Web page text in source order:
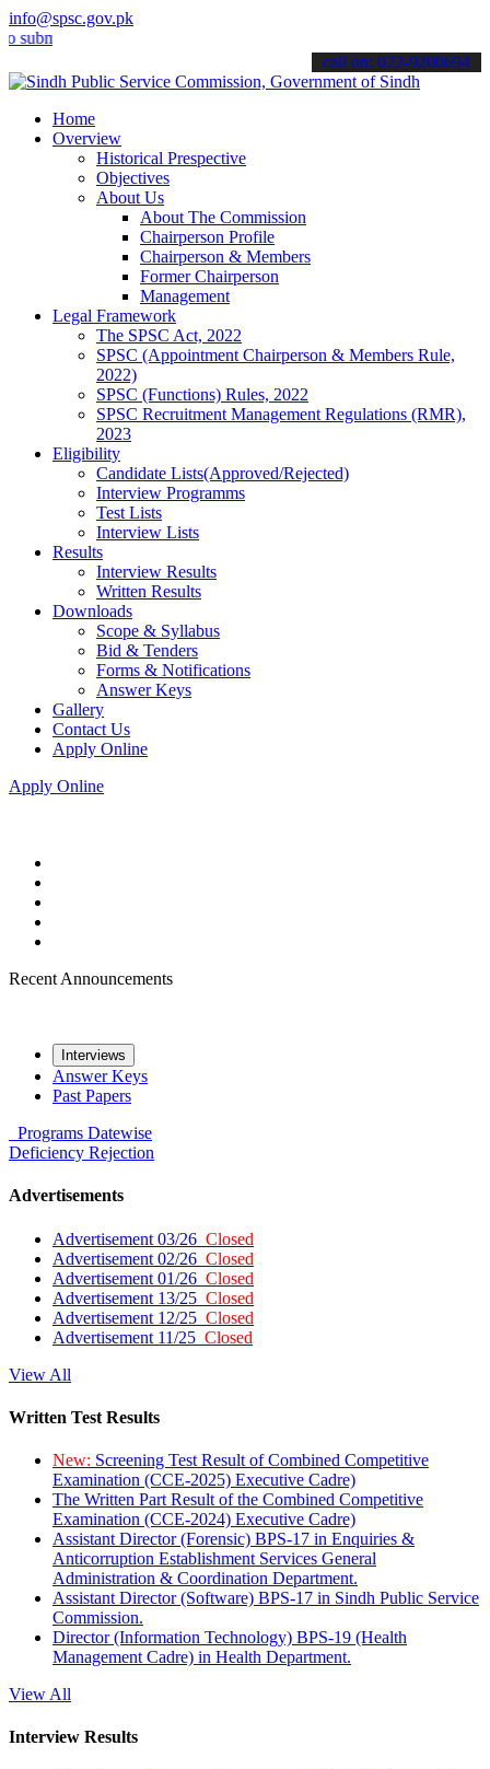
info@spsc.gov.pk
your applications online & stay informed about the latest SPSC
call on: 022-9200694
Home
Overview
Historical Prespective
Objectives
About Us
About The Commission
Chairperson Profile
Chairperson & Members
Former Chairperson
Management
Legal Framework
The SPSC Act, 2022
SPSC (Appointment Chairperson & Members Rule,
2022)
SPSC (Functions) Rules, 2022
SPSC Recruitment Management Regulations (RMR),
2023
Eligibility
Candidate Lists(Approved/Rejected)
Interview Programms
Test Lists
Interview Lists
Results
Interview Results
Written Results
Downloads
Scope & Syllabus
Bid & Tenders
Forms & Notifications
Answer Keys
Gallery
Contact Us
Apply Online
Apply Online
Recent Announcements
Interviews
Answer Keys
Past Papers
Programs Datewise
Deficiency Rejection
Advertisements
Advertisement 03/26 Closed
Advertisement 02/26 Closed
Advertisement 01/26 Closed
Advertisement 13/25 Closed
Advertisement 12/25 Closed
Advertisement 11/25 Closed
View All
Written Test Results
New: Screening Test Result of Combined Competitive
Examination (CCE-2025) Executive Cadre)
The Written Part Result of the Combined Competitive
Examination (CCE-2024) Executive Cadre)
Assistant Director (Forensic) BPS-17 in Enquiries &
Anticorruption Establishment Services General
Administration & Coordination Department.
Assistant Director (Software) BPS-17 in Sindh Public Service
Commission.
Director (Information Technology) BPS-19 (Health
Management Cadre) in Health Department.
View All
Interview Results